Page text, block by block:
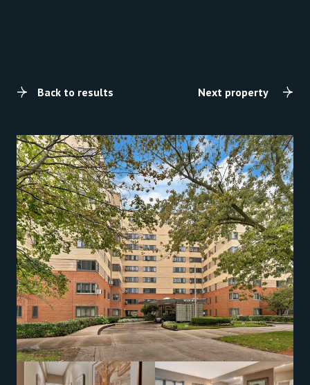
Back to results Next property